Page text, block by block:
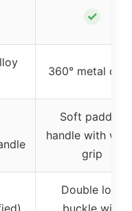
✓
360° metal
Soft padded
handle with
grip
Double lock